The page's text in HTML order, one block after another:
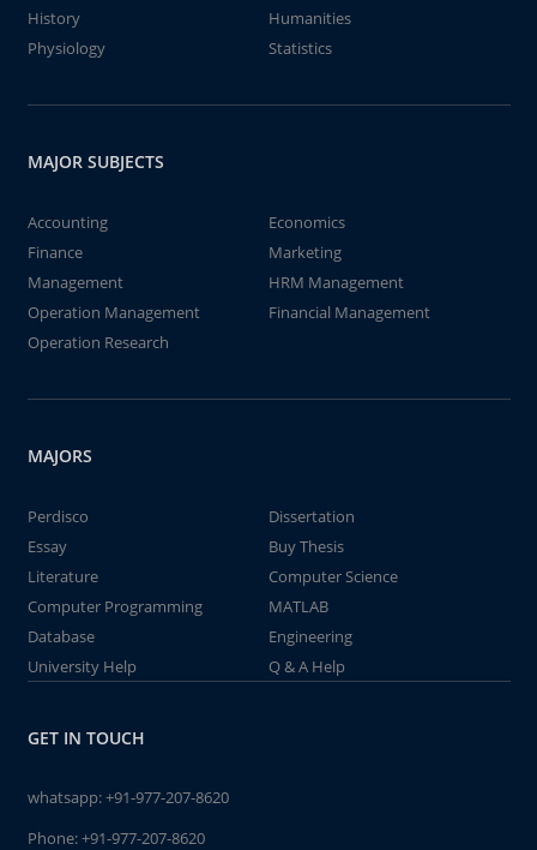
History
Humanities
Physiology
Statistics
MAJOR SUBJECTS
Accounting
Economics
Finance
Marketing
Management
HRM Management
Operation Management
Financial Management
Operation Research
MAJORS
Perdisco
Dissertation
Essay
Buy Thesis
Literature
Computer Science
Computer Programming
MATLAB
Database
Engineering
University Help
Q & A Help
GET IN TOUCH
whatsapp:+91-977-207-8620
Phone:+91-977-207-8620